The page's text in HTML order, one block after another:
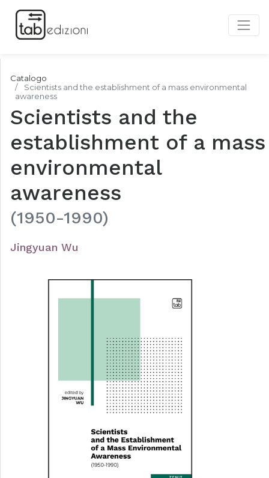
Catalogo
Scientists and the establishment of a mass environmental
awareness
Scientists and the
establishment of a mass
environmental
awareness
(1950-1990)
Jingyuan Wu